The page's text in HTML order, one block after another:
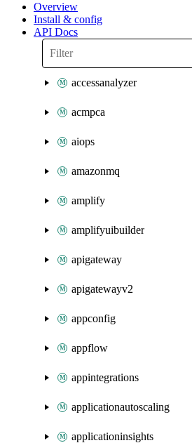
Overview
Install & config
API Docs
accessanalyzer
acmpca
aiops
amazonmq
amplify
amplifyuibuilder
apigateway
apigatewayv2
appconfig
appflow
appintegrations
applicationautoscaling
applicationinsights